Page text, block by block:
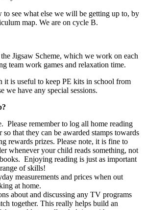
see what else we will be getting up to, by
map. We are on cycle B.
Jigsaw Scheme, which we work on each
team work games and relaxation time.
it is useful to keep PE kits in school from
we have any special sessions.
Please remember to log all home reading
so that they can be awarded stamps towards
rewards prizes. Please note, it is fine to
whenever your child reads something, not
Enjoying reading is just as important
of skills!
measurements and prices when out
at home.
about and discussing any TV programs
together. This really helps build an